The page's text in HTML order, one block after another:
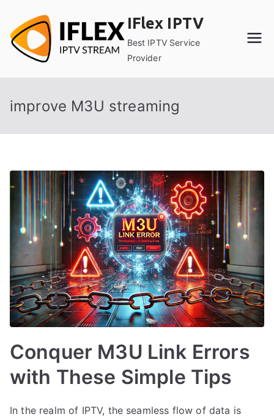
content
IFlex IPTV
Best IPTV Service
Provider
improve M3U streaming
Conquer M3U Link Errors
with These Simple Tips
In the realm of IPTV, the seamless flow of data is